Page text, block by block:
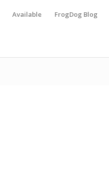
Available FrogDog Blog